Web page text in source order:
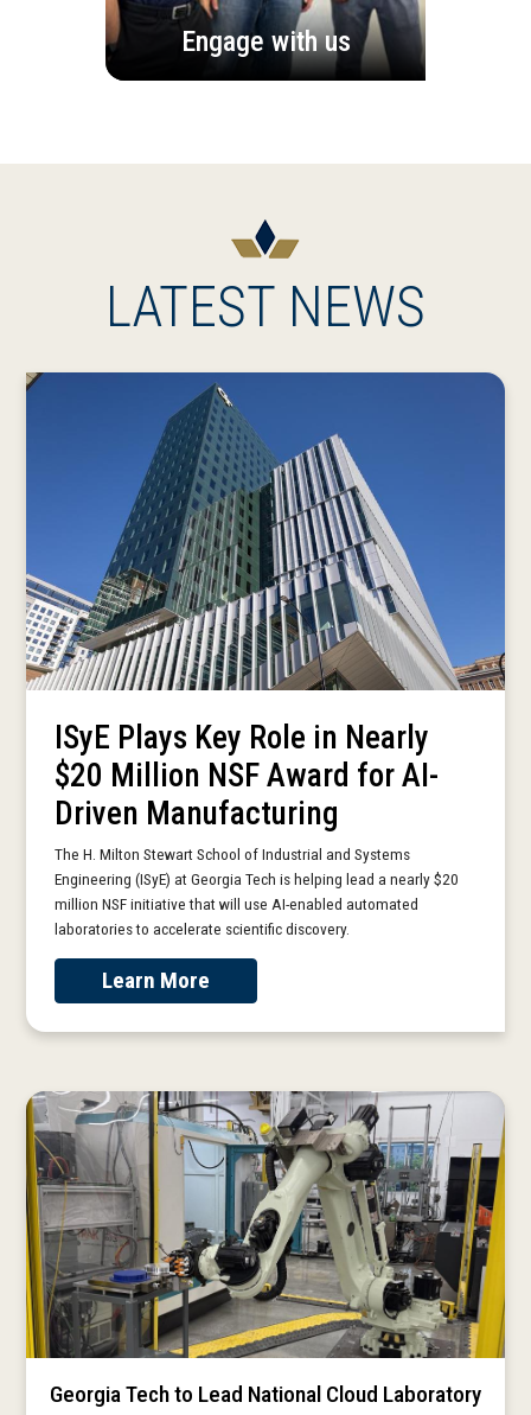
Engage with us
LATEST NEWS
ISyE Plays Key Role in Nearly
$20 Million NSF Award for AI-
Driven Manufacturing
The H. Milton Stewart School of Industrial and Systems
Engineering (ISyE) at Georgia Tech is helping lead a nearly $20
million NSF initiative that will use AI-enabled automated
laboratories to accelerate scientific discovery.
Learn More
Georgia Tech to Lead National Cloud Laboratory